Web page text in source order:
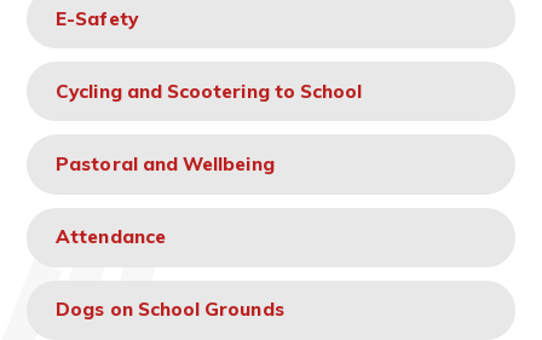
E-Safety
Cycling and Scootering to School
Pastoral and Wellbeing
Attendance
Dogs on School Grounds